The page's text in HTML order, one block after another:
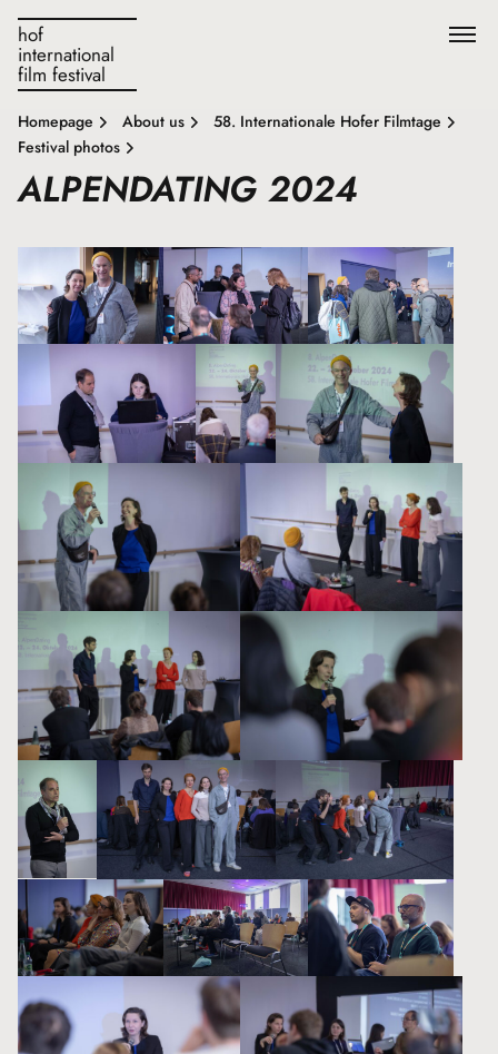
hof
international
film festival
Homepage About us
58. Internationale Hofer Filmtage
Festival photos
ALPENDATING 2024